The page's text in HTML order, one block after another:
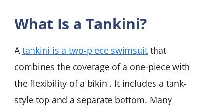
What Is a Tankini?
Atankini is a two-piece swimsuit that
combines the coverage of a one-piece with
the flexibility of a bikini. It includes a tank-
style top and a separate bottom. Many